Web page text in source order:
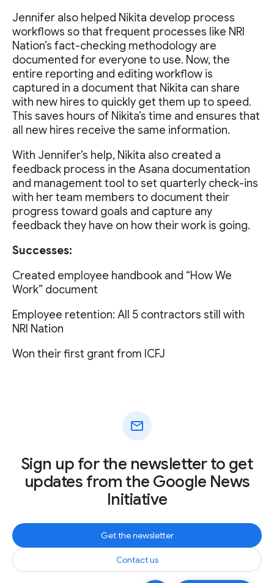
Jennifer also helped Nikita develop process
workflows so that frequent processes like NRI
Nation’s fact-checking methodology are
documented for everyone to use. Now, the
entire reporting and editing workflow is
captured in a document that Nikita can share
with new hires to quickly get them up to speed.
This saves hours of Nikita’s time and ensures that
all new hires receive the same information.
With Jennifer’s help, Nikita also created a
feedback process in the Asana documentation
and management tool to set quarterly check-ins
with her team members to document their
progress toward goals and capture any
feedback they have on how their work is going.
Successes:
Created employee handbook and “How We
Work” document
Employee retention: All 5 contractors still with
NRI Nation
Won their first grant from ICFJ
mail
Sign up for the newsletter to get
updates from the Google News
Initiative
Get the newsletter
Contact us